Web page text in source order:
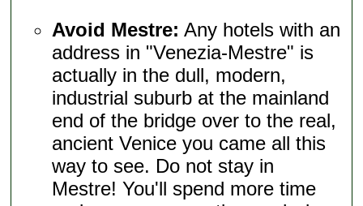
Avoid Mestre: Any hotels with an
address in "Venezia-Mestre" is
actually in the dull, modern,
industrial suburb at the mainland
end of the bridge over to the real,
ancient Venice you came all this
way to see. Do not stay in
Mestre! You'll spend more time